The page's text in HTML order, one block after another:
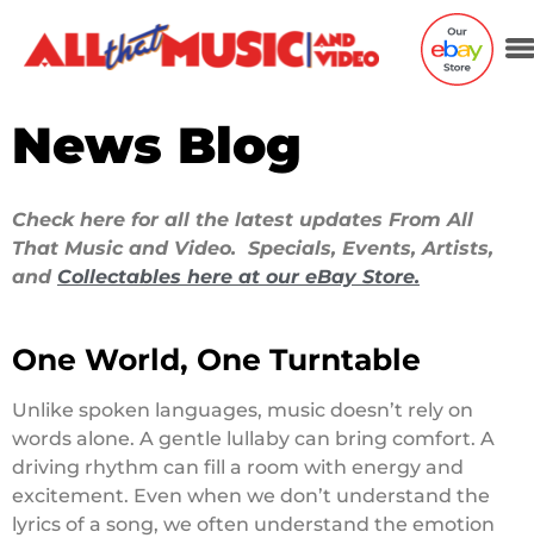
News Blog
Check here for all the latest updates From All
That Music and Video. Specials, Events, Artists,
and Collectables here at our eBay Store.
One World, One Turntable
Unlike spoken languages, music doesn’t rely on
words alone. A gentle lullaby can bring comfort. A
driving rhythm can fill a room with energy and
excitement. Even when we don’t understand the
lyrics of a song, we often understand the emotion